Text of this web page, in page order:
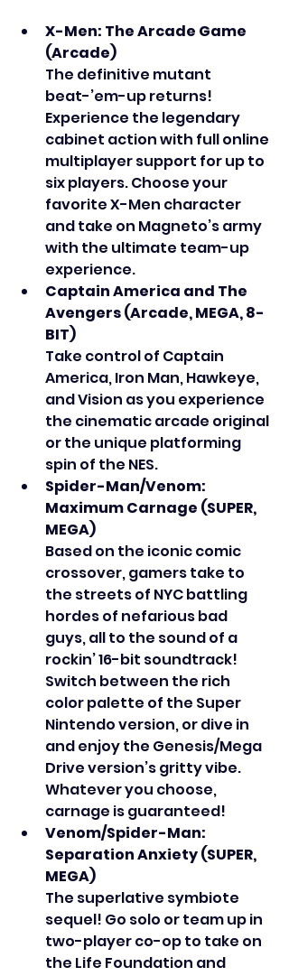
X-Men: The Arcade Game
(Arcade)
The definitive mutant
beat-’em-up returns!
Experience the legendary
cabinet action with full online
multiplayer support for up to
six players. Choose your
favorite X-Men character
and take on Magneto’s army
with the ultimate team-up
experience.
Captain America and The
Avengers (Arcade, MEGA, 8-
BIT)
Take control of Captain
America, Iron Man, Hawkeye,
and Vision as you experience
the cinematic arcade original
or the unique platforming
spin of the NES.
Spider-Man/Venom:
Maximum Carnage (SUPER,
MEGA)
Based on the iconic comic
crossover, gamers take to
the streets of NYC battling
hordes of nefarious bad
guys, all to the sound of a
rockin’ 16-bit soundtrack!
Switch between the rich
color palette of the Super
Nintendo version, or dive in
and enjoy the Genesis/Mega
Drive version’s gritty vibe.
Whatever you choose,
carnage is guaranteed!
Venom/Spider-Man:
Separation Anxiety (SUPER,
MEGA)
The superlative symbiote
sequel! Go solo or team up in
two-player co-op to take on
the Life Foundation and